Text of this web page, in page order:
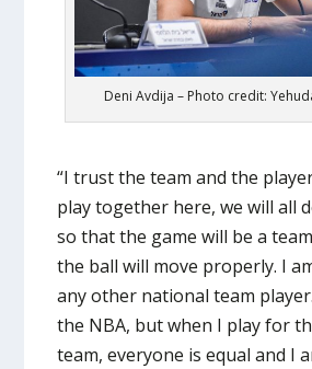
Deni Avdija – Photo credit:
“I trust the team and the
play together here, we will all
so that the game will be a
the ball will move properly. I
any other national team
the NBA, but when I play for
team, everyone is equal and I